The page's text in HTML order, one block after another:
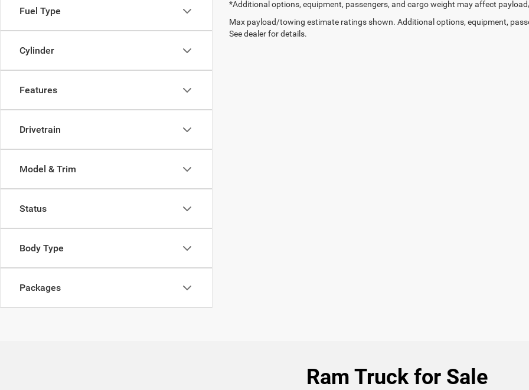
Fuel Type
Cylinder
Features
Drivetrain
Model & Trim
Status
Body Type
Packages
*Additional options, equipment, passengers, and cargo weight may affect
Max payload/towing estimate ratings shown. Additional options, equipment,
See dealer for details.
Ram Truck for Sale